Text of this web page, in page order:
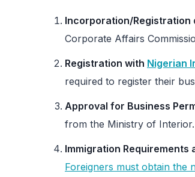
Incorporation/Registration
Corporate Affairs
Registration with Nigerian
required to register their
Approval for Business
from the Ministry of Interior.
Immigration Requirements
Foreigners must obtain the